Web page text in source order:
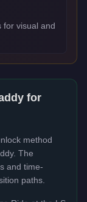
for visual and
for
method
. The
and time-
paths.